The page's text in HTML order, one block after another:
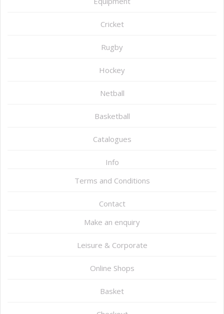
Cricket
Rugby
Hockey
Netball
Basketball
Catalogues
Info
Terms and Conditions
Contact
Make an enquiry
Leisure & Corporate
Online Shops
Basket